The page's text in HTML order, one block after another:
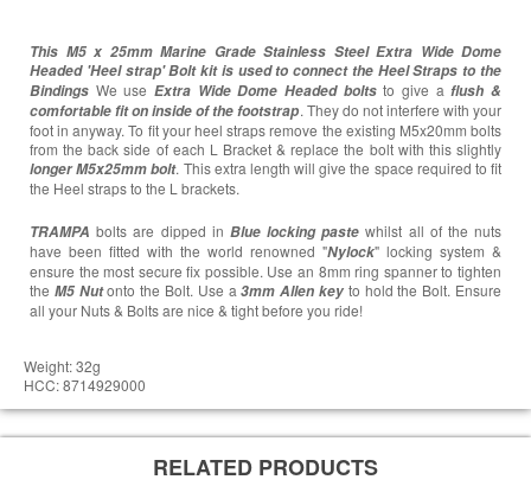
This M5 x 25mm Marine Grade Stainless Steel Extra Wide Dome
Headed 'Heel strap' Bolt kitis used to connect the Heel Straps to the
Bindings We use Extra Wide Dome Headed boltsto give a flush &
comfortable fit on inside of the footstrap. They do not interfere with your
foot in anyway. To fit your heel straps remove the existing M5x20mm bolts
from the back side of each L Bracket & replace the bolt with this slightly
longer M5x25mm bolt. This extra length will give the space required to fit
the Heel straps to the L brackets.
TRAMPA bolts are dipped in Blue locking paste whilst all of the nuts
have been fitted with the world renowned "Nylock" locking system &
ensure the most secure fix possible. Use an 8mm ring spanner to tighten
the M5 Nutonto the Bolt. Use a3mm Allen key to hold the Bolt. Ensure
all your Nuts & Bolts are nice & tight before you ride!
Weight: 32g
HCC: 8714929000
RELATED PRODUCTS